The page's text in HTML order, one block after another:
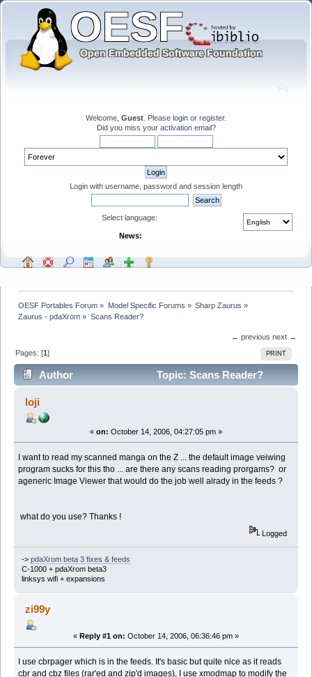
Welcome, Guest . Please login or register.
Did you miss your activation email?
Login with username, password and session length
Select language:
News:
OESF Portables Forum » Model Specific Forums » Sharp Zaurus »
Zaurus - pdaXrom » Scans Reader?
← previous next →
PRINT
Pages: [1]
Author
Topic: Scans Reader?
(Read 6130 times)
loji
« on: October 14, 2006, 04:27:05 pm »
I want to read my scanned manga on the Z ... the default image veiwing
program sucks for this tho ... are there any scans reading prorgams? or
ageneric Image Viewer that would do the job well alrady in the feeds ?
what do you use? Thanks !
Logged
-> pdaXrom beta 3 fixes & feeds
C-1000 + pdaXrom beta3
linksys wifi + expansions
zi99y
« Reply #1 on: October 14, 2006, 06:36:46 pm »
I use cbrpager which is in the feeds. It's basic but quite nice as it reads
cbr and cbz files (rar'ed and zip'd images), I use xmodmap to modify the